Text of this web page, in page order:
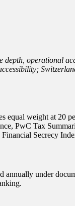
operational
equal weight at
PwC Tax
Secrecy
annually under